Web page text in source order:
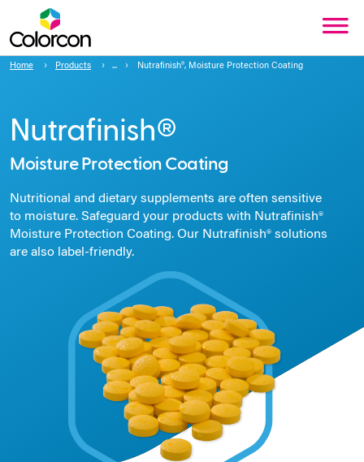
Home Products Nutrafinish®, Moisture Protection Coating
Nutrafinish®
Moisture Protection Coating
Nutritional and dietary supplements are often sensitive
to moisture. Safeguard your products with Nutrafinish®
Moisture Protection Coating. Our Nutrafinish® solutions
are also label-friendly.